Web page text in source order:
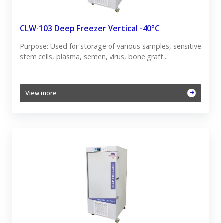
CLW-103 Deep Freezer Vertical -40°C
Purpose: Used for storage of various samples, sensitive
stem cells, plasma, semen, virus, bone graft...
View more